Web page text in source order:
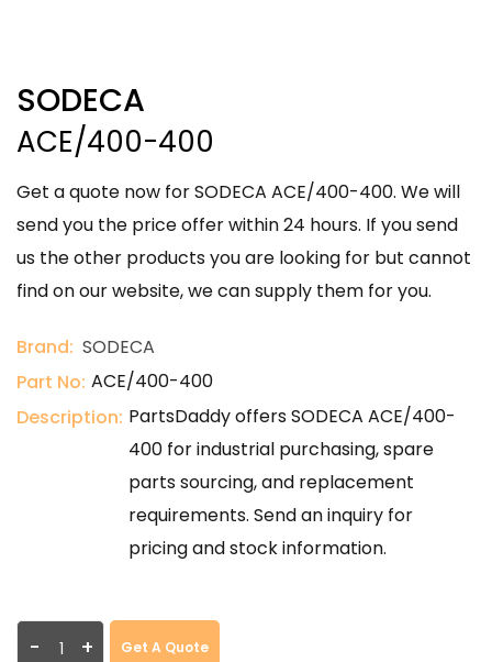
SODECA
ACE/400-400
Get a quote now for SODECA ACE/400-400. We will
send you the price offer within 24 hours. If you send
us the other products you are looking for but cannot
find on our website, we can supply them for you.
Brand: SODECA
Part No: ACE/400-400
Description: PartsDaddy offers SODECA ACE/400-
400 for industrial purchasing, spare
parts sourcing, and replacement
requirements. Send an inquiry for
pricing and stock information.
- + Get A Quote